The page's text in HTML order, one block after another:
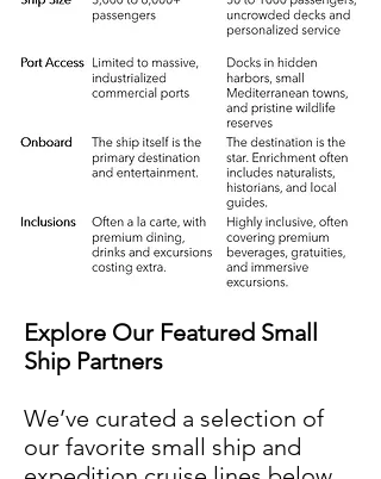
Explore Our Featured Small
Ship Partners
We’ve curated a selection of
our favorite small ship and